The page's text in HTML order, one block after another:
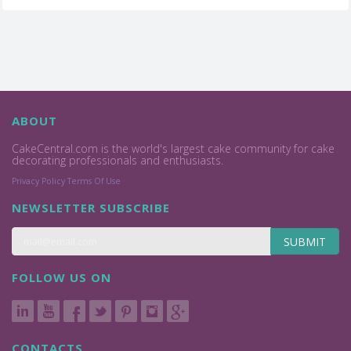
ABOUT
CakeCentral.com is the world's largest cake community for cake
decorating professionals and enthusiasts.
Privacy Policy Terms Of Use
NEWSLETTER SUBSCRIBE
SUBMIT
FOLLOW US ON
CONTACTS